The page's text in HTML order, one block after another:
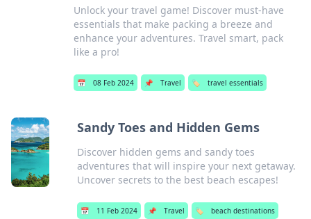
Unlock your travel game! Discover must-have
essentials that make packing a breeze and
enhance your adventures. Travel smart, pack
like a pro!
📅 08 Feb 2024 📌 Travel 🏷️ travel essentials
Sandy Toes and Hidden Gems
Discover hidden gems and sandy toes
adventures that will inspire your next getaway.
Uncover secrets to the best beach escapes!
📅 11 Feb 2024 📌 Travel 🏷️ beach destinations